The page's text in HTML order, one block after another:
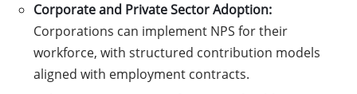
Corporate and Private Sector Adoption:
Corporations can implement NPS for their
workforce, with structured contribution models
aligned with employment contracts.